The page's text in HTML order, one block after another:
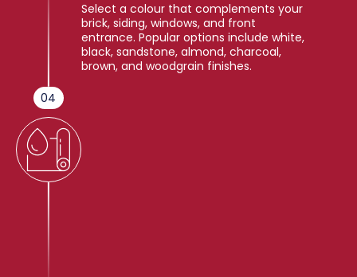
04
Select a colour that complements your
brick, siding, windows, and front
entrance. Popular options include white,
black, sandstone, almond, charcoal,
brown, and woodgrain finishes.